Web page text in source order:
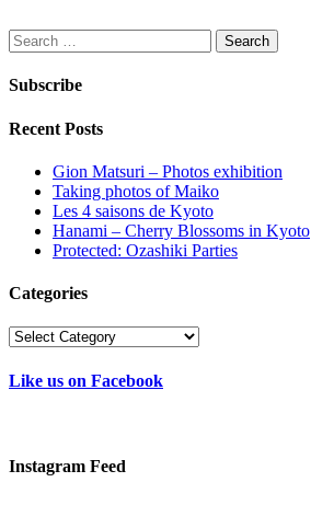
Search
for:
Subscribe
Recent Posts
Gion Matsuri – Photos exhibition
Taking photos of Maiko
Les 4 saisons de Kyoto
Hanami – Cherry Blossoms in Kyoto
Protected: Ozashiki Parties
Categories
Categories
Like us on Facebook
Instagram Feed